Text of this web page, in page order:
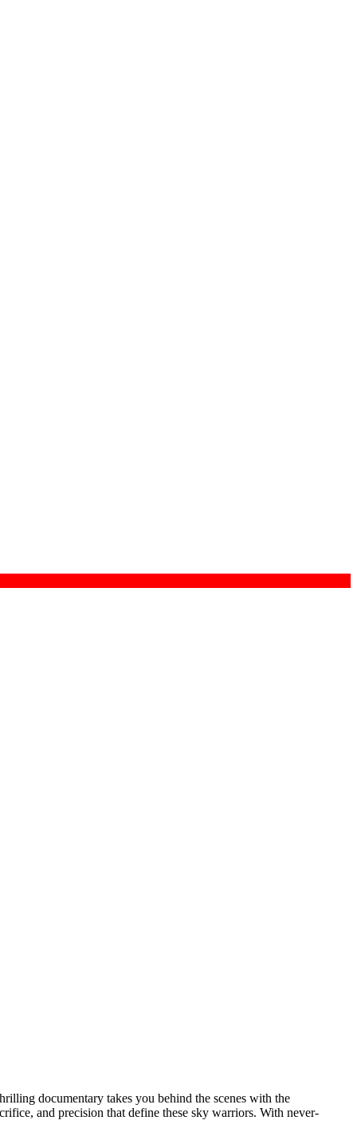
documentary takes you behind the scenes with the
and precision that define these sky warriors. With never-